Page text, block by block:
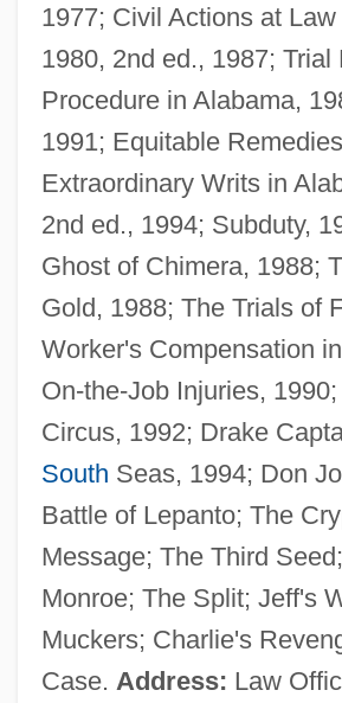
1977; Civil Actions at
1980, 2nd ed., 1987; Trial
Procedure in Alabama,
1991; Equitable
Extraordinary Writs in
2nd ed., 1994; Subduty,
Ghost of Chimera, 1988;
Gold, 1988; The Trials of
Worker's Compensation
On-the-Job Injuries,
Circus, 1992; Drake
South Seas, 1994; Don
Battle of Lepanto; The
Message; The Third
Monroe; The Split; Jeff's
Muckers; Charlie's
Case. Address: Law
McLeod, Bob 1951-
McLennan, Margo (1938–2004)
Mclennan, John Ferguson
McLennan, John Cunningham
McLennan, Grant
McLennan, Connie 1953–
McLennan Community College:
Data
McLennan Community College:
LL.M. (Edmonton Centre) Deputy Prime
Minister And Minister Of Public Safety
Emergency Preparedness